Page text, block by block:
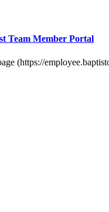
Team Member Portal
(https://